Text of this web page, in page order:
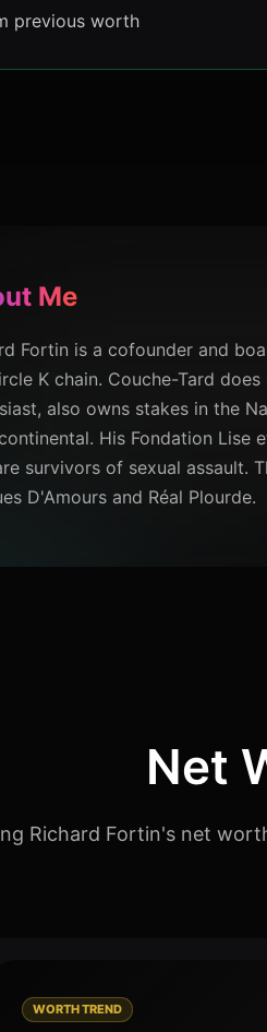
previous worth
Me
Fortin is a cofounder and
K chain. Couche-Tard
also owns stakes in the
His Fondation
survivors of sexual assault.
D'Amours and Réal Plourde.
Net
Richard Fortin's net
WORTH TREND